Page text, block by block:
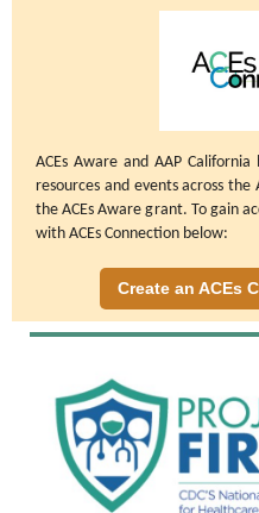
ACEs Aware and AAP
resources and events across the
the ACEs Aware grant. To gain
with ACEs Connection below:
Create an ACEs